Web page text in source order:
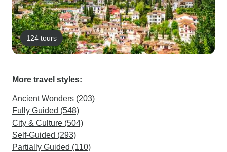
124 tours
More travel styles:
Ancient Wonders (203)
Fully Guided (548)
City & Culture (504)
Self-Guided (293)
Partially Guided (110)